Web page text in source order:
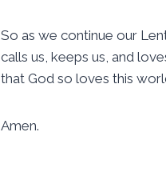
So as we continue our
calls us, keeps us, and
that God so loves this
Amen.